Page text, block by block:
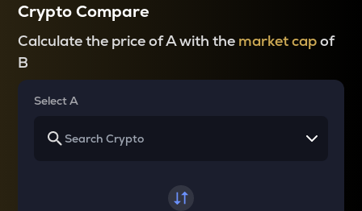
Crypto Compare
Calculate the price of A with the market capof
B
Select A